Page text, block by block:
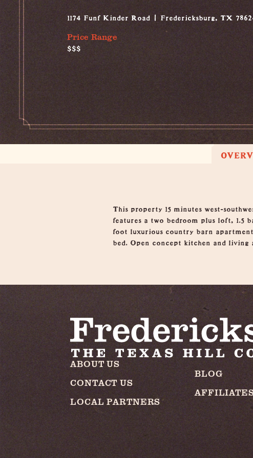
1174 Funf Kinder Road Fredericksburg, TX
Price Range
$$$
OverviewThis property 15 minutes west-
features a two bedroom plus loft, 1.5
foot luxurious country barn
bed. Open concept kitchen and
ABOUT US
CONTACT US
LOCAL PARTNERS
BLOG